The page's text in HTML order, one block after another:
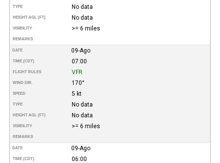
TYPE No data
HEIGHT AGL (FT) No data
VISIBILITY >= 6 miles
REMARKS
DATE 09-Ago
TIME (CDT) 07:00
FLIGHT RULES VFR
WIND DIR. 170°
SPEED 5 kt
TYPE No data
HEIGHT AGL (FT) No data
VISIBILITY >= 6 miles
REMARKS
DATE 09-Ago
TIME (CDT) 06:00